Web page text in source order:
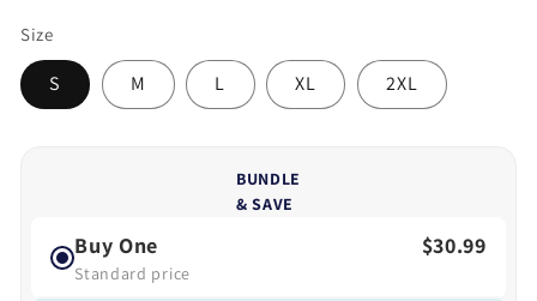
Size
S M L XL 2XL
BUNDLE
& SAVE
Buy One
Standard price
$30.99